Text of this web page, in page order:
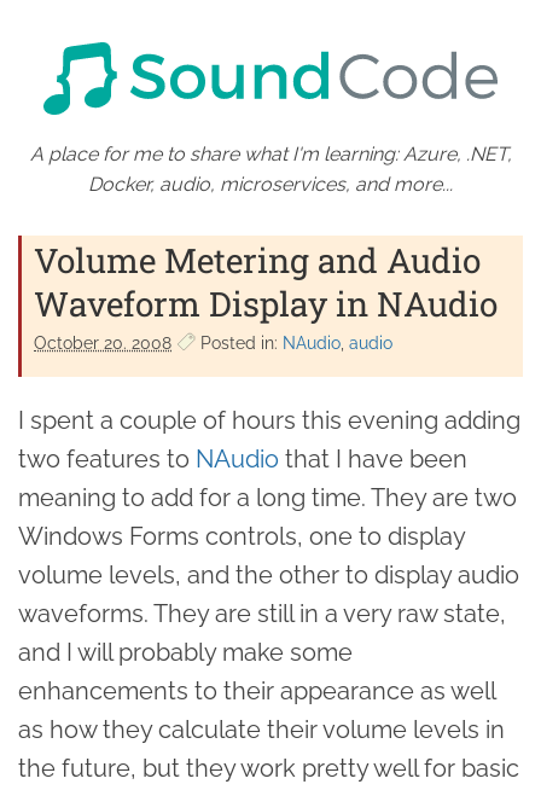
A place for me to share what I'm learning: Azure, .NET,
Docker, audio, microservices, and more...
Volume Metering and Audio
Waveform Display in NAudio
October 20. 2008 Posted in: NAudio audio
I spent a couple of hours this evening adding
two features to NAudio that I have been
meaning to add for a long time. They are two
Windows Forms controls, one to display
volume levels, and the other to display audio
waveforms. They are still in a very raw state,
and I will probably make some
enhancements to their appearance as well
as how they calculate their volume levels in
the future, but they work pretty well for basic